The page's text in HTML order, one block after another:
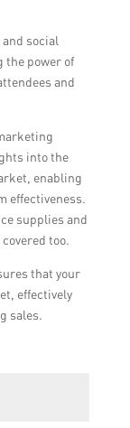
social
the power of
and
into the
enabling
effectiveness.
supplies and
too.
that your
effectively
sales.